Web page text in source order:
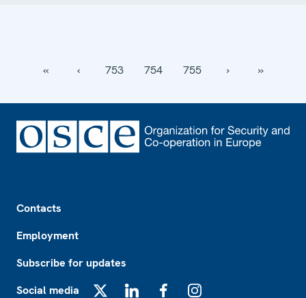
‹‹ ‹ 753 754 755 › ››
Contacts
Employment
Subscribe for updates
Social media